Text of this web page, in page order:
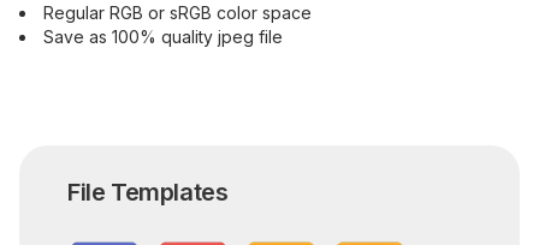
Regular RGB or sRGB color space
Save as 100% quality jpeg file
File Templates